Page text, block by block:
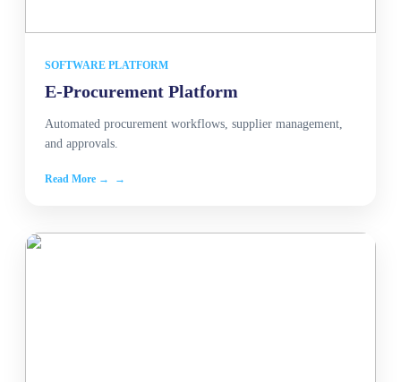
SOFTWARE PLATFORM
E-Procurement Platform
Automated procurement workflows, supplier management,
and approvals.
Read More →